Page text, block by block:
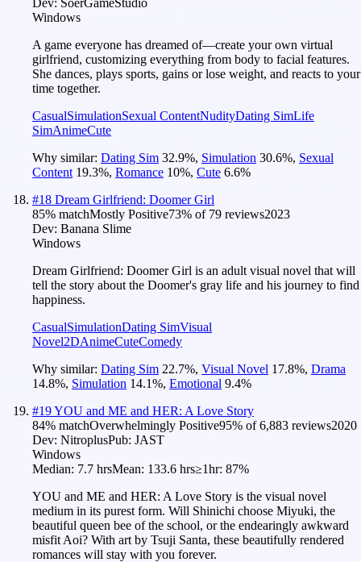
Windows
A game everyone has dreamed of—create your own virtual
girlfriend, customizing everything from body to facial features.
She dances, plays sports, gains or lose weight, and reacts to your
time together.
CasualSimulationSexual ContentNudityDating SimLife
SimAnimeCute
Why similar: Dating Sim 32.9%, Simulation 30.6%, Sexual
Content 19.3%, Romance 10%, Cute 6.6%
#18 Dream Girlfriend: Doomer Girl
85% matchMostly Positive73% of 79 reviews2023
Dev: Banana Slime
Windows
Dream Girlfriend: Doomer Girl is an adult visual novel that will
tell the story about the Doomer's gray life and his journey to find
happiness.
CasualSimulationDating SimVisual
Novel2DAnimeCuteComedy
Why similar: Dating Sim 22.7%, Visual Novel 17.8%, Drama
14.8%, Simulation 14.1%, Emotional 9.4%
#19YOU and ME and HER: A Love Story
84% matchOverwhelmingly Positive95% of6,883 reviews2020
Dev: NitroplusPub: JAST
Windows
Median: 7.7 hrsMean: 133.6 hrs≥1hr: 87%
YOU and ME and HER: A Love Story is the visual novel
medium in its purest form. Will Shinichi choose Miyuki, the
beautiful queen bee of the school, or the endearingly awkward
misfit Aoi? With art by Tsuji Santa, these beautifully rendered
romances will stay with you forever.